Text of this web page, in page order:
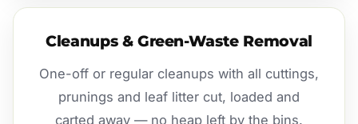
Cleanups & Green-Waste Removal
One-off or regular cleanups with all cuttings,
prunings and leaf litter cut, loaded and
carted away — no heap left by the bins.